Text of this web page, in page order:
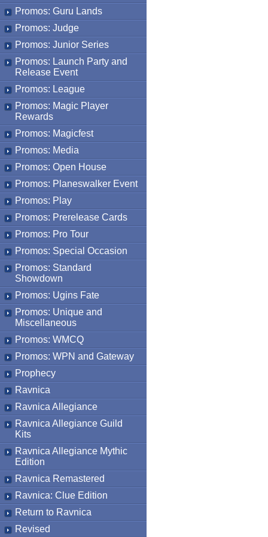
Promos: Guru Lands
Promos: Judge
Promos: Junior Series
Promos: Launch Party and
Release Event
Promos: League
Promos: Magic Player
Rewards
Promos: Magicfest
Promos: Media
Promos: Open House
Promos: Planeswalker Event
Promos: Play
Promos: Prerelease Cards
Promos: Pro Tour
Promos: Special Occasion
Promos: Standard
Showdown
Promos: Ugins Fate
Promos: Unique and
Miscellaneous
Promos: WMCQ
Promos: WPN and Gateway
Prophecy
Ravnica
Ravnica Allegiance
Ravnica Allegiance Guild
Kits
Ravnica Allegiance Mythic
Edition
Ravnica Remastered
Ravnica: Clue Edition
Return to Ravnica
Revised